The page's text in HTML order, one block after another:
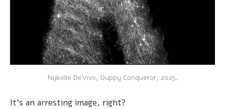
Nykelle DeVivo, Duppy Conqueror, 2025.
It's an arresting image, right?